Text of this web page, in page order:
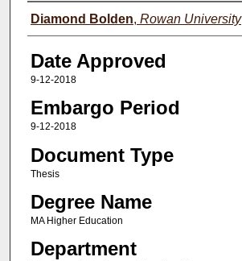
Author(s)
Diamond Bolden, Rowan University
Date Approved
9-12-2018
Embargo Period
9-12-2018
Document Type
Thesis
Degree Name
MA Higher Education
Department